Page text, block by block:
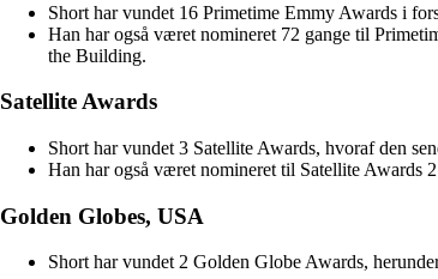
Short har vundet 16 Primetime Emmy Awards i
Han har også været nomineret 72 gange til
the Building.
Satellite Awards
Short har vundet 3 Satellite Awards, hvoraf den
Han har også været nomineret til Satellite Awards
Golden Globes, USA
Short har vundet 2 Golden Globe Awards,